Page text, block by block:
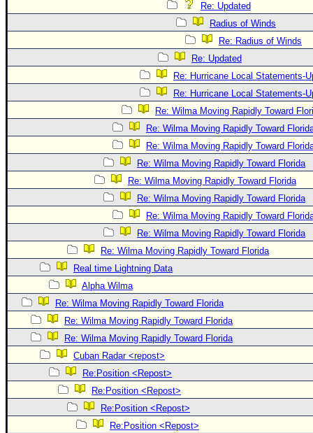
Re: Updated
Radius of Winds
Re: Radius of Winds
Re: Updated
Re: Hurricane Local Statements-
Re: Hurricane Local Statements-
Re: Wilma Moving Rapidly Toward
Re: Wilma Moving Rapidly Toward
Re: Wilma Moving Rapidly Toward
Re: Wilma Moving Rapidly Toward Florida
Re: Wilma Moving Rapidly Toward Florida
Re: Wilma Moving Rapidly Toward Florida
Re: Wilma Moving Rapidly Toward
Re: Wilma Moving Rapidly Toward Florida
Re: Wilma Moving Rapidly Toward Florida
Real time Lightning Data
Alpha Wilma
Re: Wilma Moving Rapidly Toward Florida
Re: Wilma Moving Rapidly Toward Florida
Re: Wilma Moving Rapidly Toward Florida
Cuban Radar <repost>
Re:Position <Repost>
Re:Position <Repost>
Re:Position <Repost>
Re:Position <Repost>